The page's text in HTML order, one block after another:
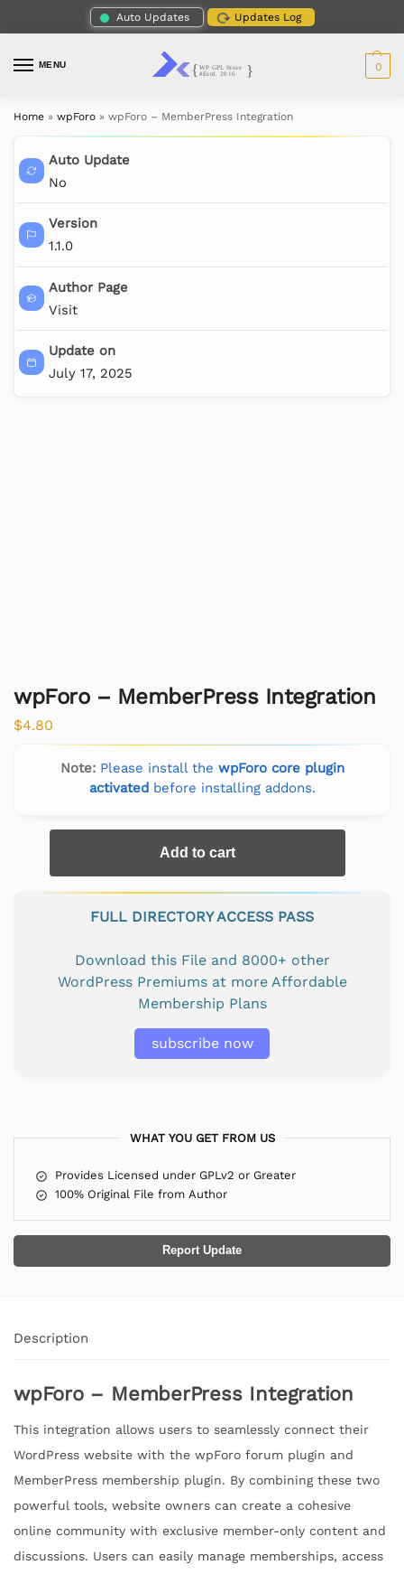
Auto Updates Updates Log
MENU 0
Home » wpForo » wpForo – MemberPress Integration
Auto Update
No
Version
1.1.0
Author Page
Visit
Update on
July 17, 2025
wpForo – MemberPress Integration
$4.80
Note: Please install the wpForo core plugin
activatedbefore installing addons.
Add to cart
FULL DIRECTORY ACCESS PASS
Download this File and 8000+ other
WordPress Premiums at more Affordable
Membership Plans
subscribe now
WHAT YOU GET FROM US
Provides Licensed under GPLv2 or Greater
100% Original File from Author
Report Update
Description
wpForo – MemberPress Integration
This integration allows users to seamlessly connect their
WordPress website with the wpForo forum plugin and
MemberPress membership plugin. By combining these two
powerful tools, website owners can create a cohesive
online community with exclusive member-only content and
discussions. Users can easily manage memberships, access